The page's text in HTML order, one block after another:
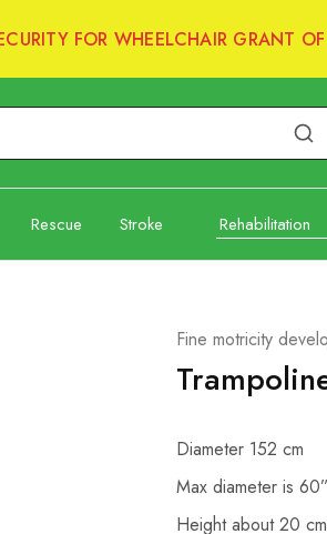
FOR WHEELCHAIR GRANT
Rescue Stroke Rehabilitation
Fine motricity
Diameter 152 cm
Max diameter is
Height about 20 cm